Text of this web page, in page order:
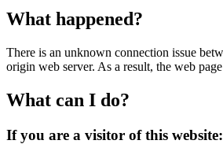
What happened?
There is an unknown connection issue
origin web server. As a result, the web
What can I do?
If you are a visitor of this website: